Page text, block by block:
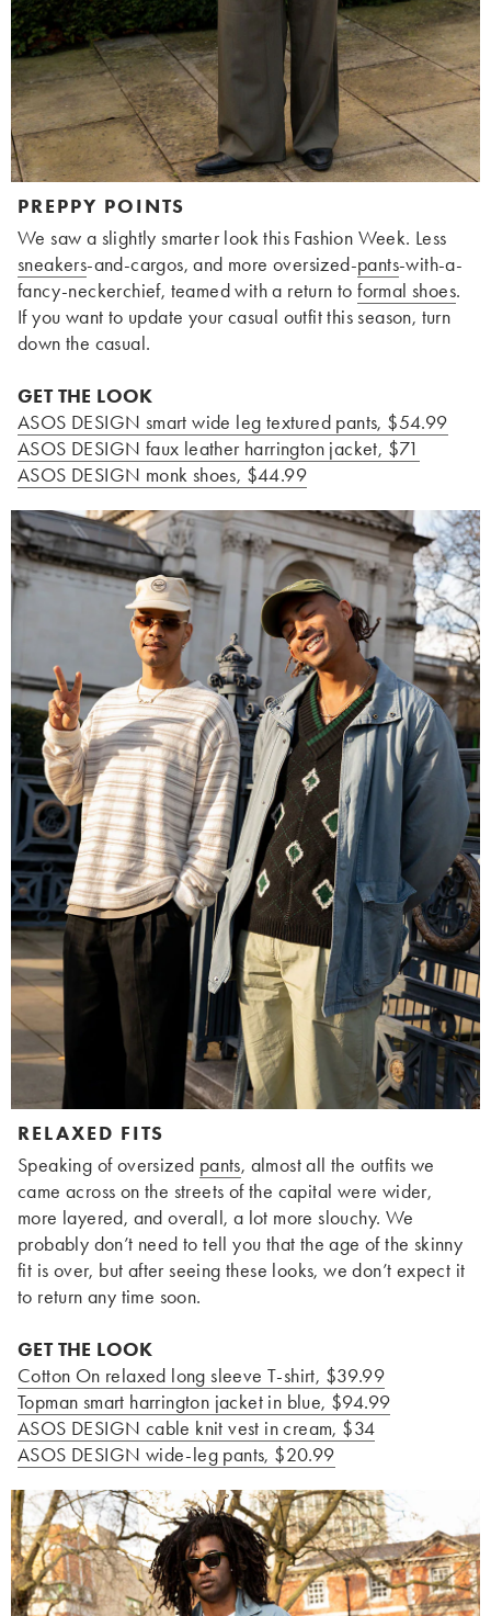
PREPPY POINTS
We saw a slightly smarter look this Fashion Week. Less
sneakers-and-cargos, and more oversized-pants-with-a-
fancy-neckerchief, teamed with a return toformal shoes.
If you want to update your casual outfit this season, turn
down the casual.
GET THE LOOK
ASOS DESIGN smart wide leg textured pants, $54.99
ASOS DESIGN faux leather harrington jacket, $71
ASOS DESIGN monk shoes, $44.99
RELAXED FITS
Speaking of oversized pants, almost all the outfits we
came across on the streets of the capital were wider,
more layered, and overall, a lot more slouchy. We
probably don’t need to tell you that the age of the skinny
fit is over, but after seeing these looks, we don’t expect it
to return any time soon.
GET THE LOOK
Cotton On relaxed long sleeve T-shirt, $39.99
Topman smart harrington jacket in blue, $94.99
ASOS DESIGN cable knit vest in cream, $34
ASOS DESIGN wide-leg pants, $20.99